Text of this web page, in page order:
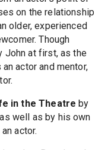
on the relationship
older, experienced
Though
John at first, as the
actor and mentor,
in the Theatre by
well as by his own
actor.